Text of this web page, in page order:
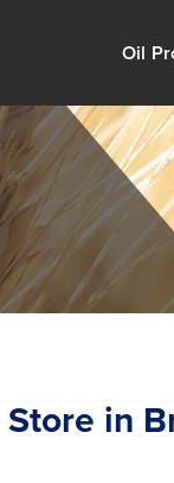
Oil
Store in